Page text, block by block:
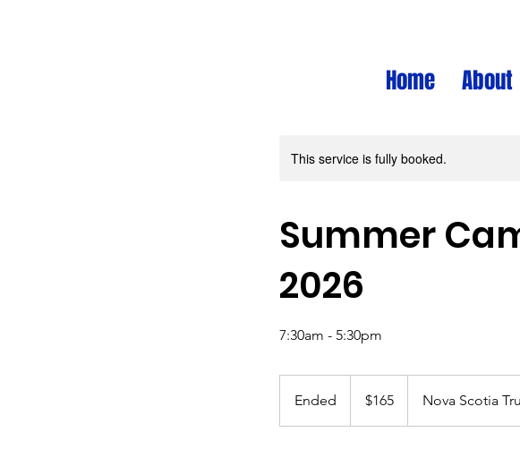
This service is fully booked.
Summer
2026
7:30am - 5:30pm
Ended
n
dollars$165 Nova Scotia
Home About